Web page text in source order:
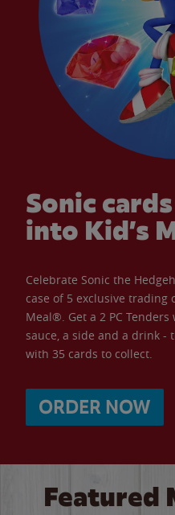
Sonic
into Kid’s
Celebrate Sonic the
case of 5 exclusive trading
Meal®. Get a 2 PC
sauce, a side and a drink -
with 35 cards to collect.
ORDER NOW
Featured